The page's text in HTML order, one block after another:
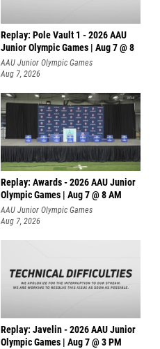
Replay: Pole Vault 1 - 2026 AAU
Junior Olympic Games | Aug 7 @ 8
AAU Junior Olympic Games
Aug 7, 2026
Replay: Awards - 2026 AAU Junior
Olympic Games | Aug 7 @ 8 AM
AAU Junior Olympic Games
Aug 7, 2026
Replay: Javelin - 2026 AAU Junior
Olympic Games | Aug 7 @ 3 PM